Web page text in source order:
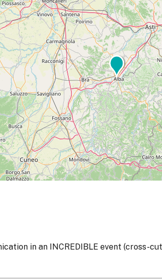
in an INCREDIBLE event (cross-